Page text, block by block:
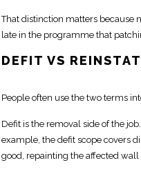
That distinction matters because
late in the programme that
DEFIT VS
People often use the two terms
Defit is the removal side of the job.
example, the defit scope covers
good, repainting the affected